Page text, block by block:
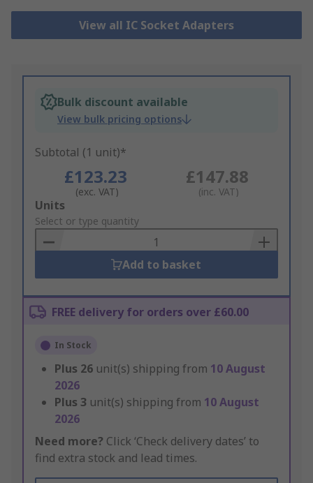
View all IC Socket Adapters
Bulk discount available
View bulk pricing options
Subtotal (1 unit)*
£123.23
(exc. VAT)
£147.88
(inc. VAT)
Add
to
Basket
Units
Select or type quantity
Add to basket
FREE delivery for orders over £60.00
In Stock
Plus 26 unit(s) shipping from 10 August
2026
Plus 3 unit(s) shipping from 10 August
2026
Need more? Click ‘Check delivery dates’ to
find extra stock and lead times.